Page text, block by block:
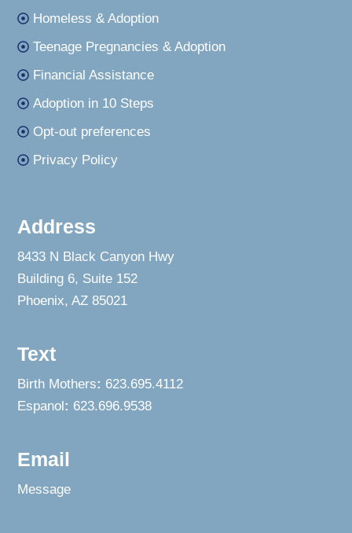
Homeless & Adoption
Teenage Pregnancies & Adoption
Financial Assistance
Adoption in 10 Steps
Opt-out preferences
Privacy Policy
Address
8433 N Black Canyon Hwy
Building 6, Suite 152
Phoenix, AZ 85021
Text
Birth Mothers: 623.695.4112
Espanol: 623.696.9538
Email
Message